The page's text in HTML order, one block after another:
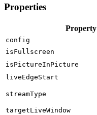
Properties
Property
config
isFullscreen
isPictureInPicture
liveEdgeStart
streamType
targetLiveWindow